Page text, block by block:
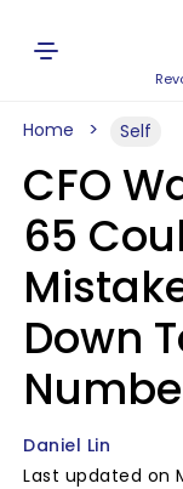
Home Self
CFO
65
Down
Daniel Lin
Last updated on